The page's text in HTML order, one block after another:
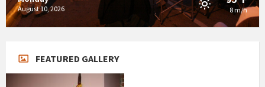
August 10, 2026 8 m/h
FEATURED GALLERY